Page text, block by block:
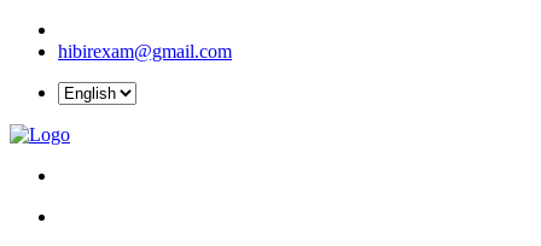
hibirexam@gmail.com